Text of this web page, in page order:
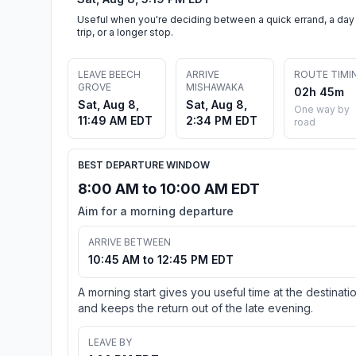
Useful when you're deciding between a quick errand, a day
trip, or a longer stop.
LEAVE BEECH
GROVE
Sat, Aug 8,
11:49 AM EDT
ARRIVE
MISHAWAKA
Sat, Aug 8,
2:34 PM EDT
ROUTE
02h 45m
One way by
road
BEST DEPARTURE WINDOW
8:00 AM to 10:00 AM EDT
Aim for a morning departure
ARRIVE BETWEEN
10:45 AM to 12:45 PM EDT
A morning start gives you useful time at the
and keeps the return out of the late evening.
LEAVE BY